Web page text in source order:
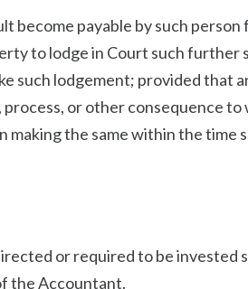
become payable by such
to lodge in Court such further
such lodgement; provided that
or other consequence to
making the same within the time
or required to be invested
the Accountant.